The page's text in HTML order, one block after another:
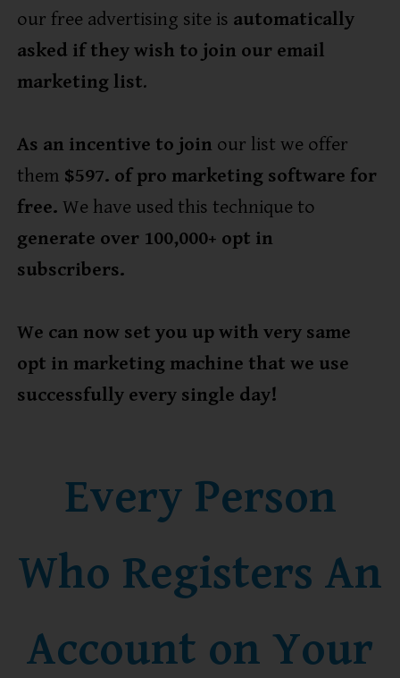
our free advertising site is automatically
asked if they wish to join our email
marketing list.
As an incentive to join our list we offer
them $597. of pro marketing software for
free. We have used this technique to
generate over 100,000+ opt in
subscribers.
We can now set you up with very same
opt in marketing machine that we use
successfully every single day!
Every Person
Who Registers An
Account on Your